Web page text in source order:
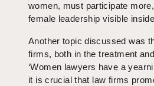
women, must participate
female leadership visible
Another topic discussed was
firms, both in the treatment
‘Women lawyers have a
it is crucial that law firms